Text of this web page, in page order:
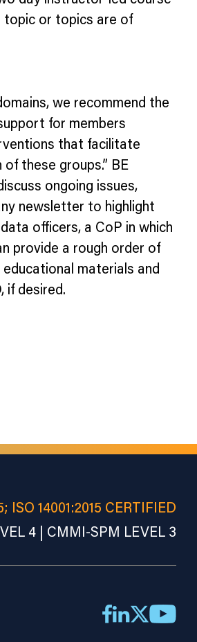
topic or topics are of
we recommend the
for members
that facilitate
these groups.” BE
ongoing issues,
newsletter to highlight
officers, a CoP in which
provide a rough order of
materials and
if desired.
ISO 14001:2015 CERTIFIED
4 | CMMI-SPM LEVEL 3